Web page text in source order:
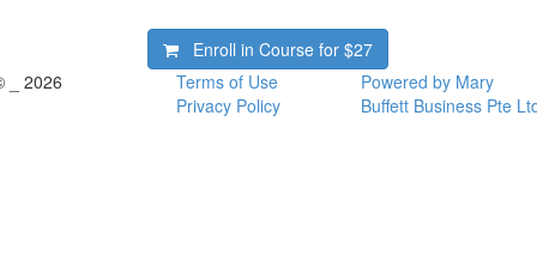
Enroll in Course for$27
_ 2026
Terms of Use
Privacy Policy
Powered by Mary
Buffett Business Pte